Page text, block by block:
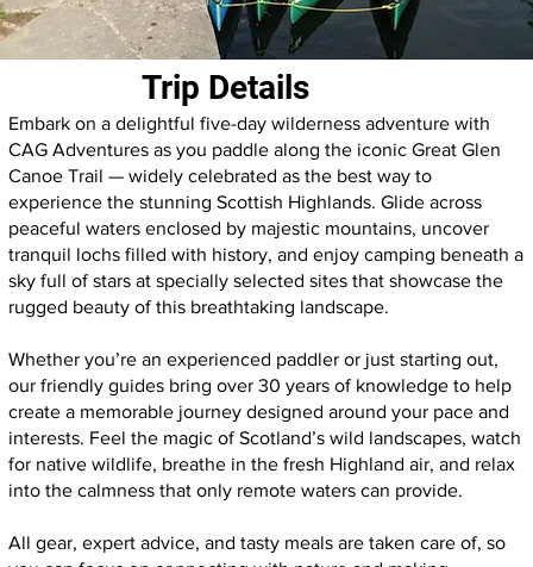
Trip Details
Embark on a delightful five-day wilderness adventure with
CAG Adventures as you paddle along the iconic Great Glen
Canoe Trail — widely celebrated as the best way to
experience the stunning Scottish Highlands. Glide across
peaceful waters enclosed by majestic mountains, uncover
tranquil lochs filled with history, and enjoy camping beneath a
sky full of stars at specially selected sites that showcase the
rugged beauty of this breathtaking landscape.
Whether you’re an experienced paddler or just starting out,
our friendly guides bring over 30 years of knowledge to help
create a memorable journey designed around your pace and
interests. Feel the magic of Scotland’s wild landscapes, watch
for native wildlife, breathe in the fresh Highland air, and relax
into the calmness that only remote waters can provide.
All gear, expert advice, and tasty meals are taken care of, so